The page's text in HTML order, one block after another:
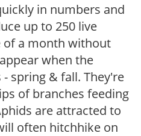
in numbers and
up to 250 live
of a month without
when the
spring & fall. They're
of branches feeding
are attracted to
often hitchhike on